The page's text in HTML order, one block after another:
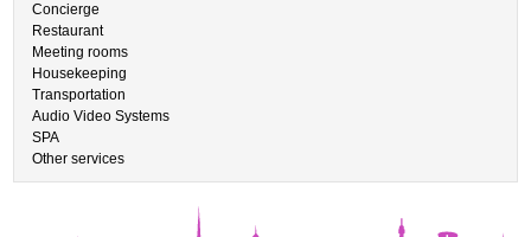
Concierge
Restaurant
Meeting rooms
Housekeeping
Transportation
Audio Video Systems
SPA
Other services